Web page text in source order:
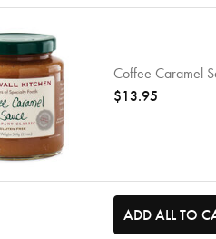
Coffee Caramel
$13.95
ADD ALL TO